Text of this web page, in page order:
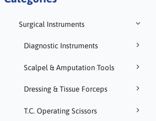
Surgical Instruments
Diagnostic Instruments
Scalpel & Amputation Tools
Dressing & Tissue Forceps
T.C. Operating Scissors